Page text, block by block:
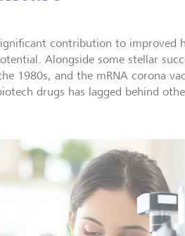
contribution to improved
Alongside some stellar
1980s, and the mRNA corona
drugs has lagged behind